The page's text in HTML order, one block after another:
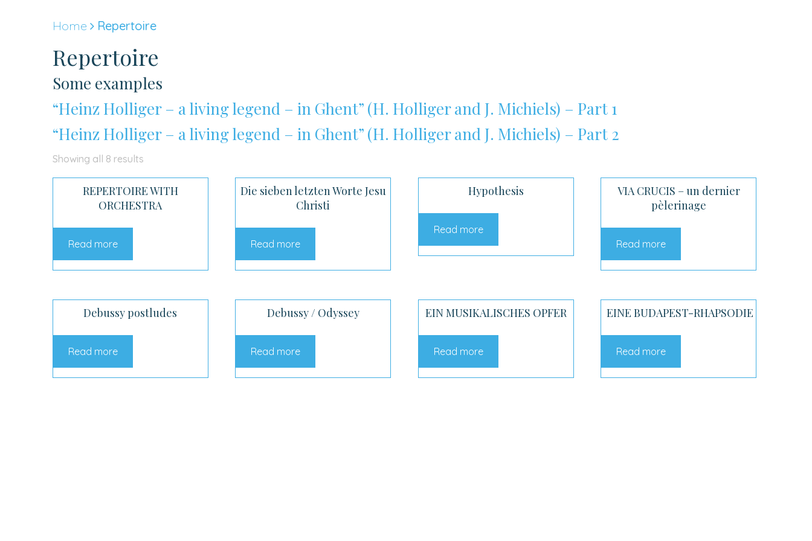
Home Repertoire
Repertoire
Some examples
“Heinz Holliger – a living legend – in Ghent” (H. Holliger and J. Michiels) – Part 1
“Heinz Holliger – a living legend – in Ghent” (H. Holliger and J. Michiels) – Part 2
Showing all 8 results
by
latest
REPERTOIRE WITH
ORCHESTRA
Read more
Die sieben letzten Worte Jesu
Christi
Read more
Hypothesis
Read more
VIA CRUCIS – un dernier
pèlerinage
Read more
Debussy postludes
Read more
Debussy / Odyssey
Read more
EIN MUSIKALISCHES OPFER
Read more
EINE BUDAPEST-RHAPSODIE
Read more